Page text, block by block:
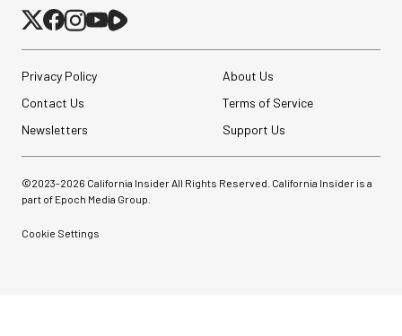
Privacy Policy
About Us
Contact Us
Terms of Service
Newsletters
Support Us
©2023-2026 California Insider All Rights Reserved. California Insider is a
part of Epoch Media Group.
Cookie Settings